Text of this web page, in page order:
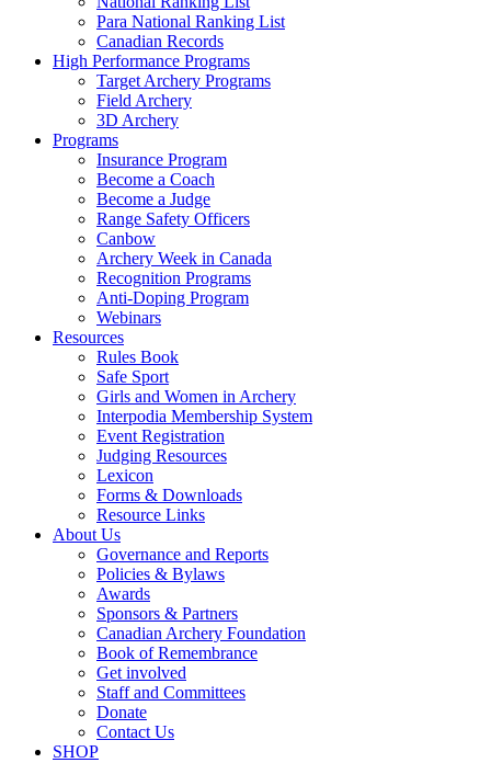
Para National Ranking List
Canadian Records
High Performance Programs
Target Archery Programs
Field Archery
3D Archery
Programs
Insurance Program
Become a Coach
Become a Judge
Range Safety Officers
Canbow
Archery Week in Canada
Recognition Programs
Anti-Doping Program
Webinars
Resources
Rules Book
Safe Sport
Girls and Women in Archery
Interpodia Membership System
Event Registration
Judging Resources
Lexicon
Forms & Downloads
Resource Links
About Us
Governance and Reports
Policies & Bylaws
Awards
Sponsors & Partners
Canadian Archery Foundation
Book of Remembrance
Get involved
Staff and Committees
Donate
Contact Us
SHOP